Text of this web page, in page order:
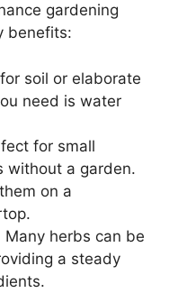
gardening
benefits:
soil or elaborate
need is water
for small
without a garden.
on a
Many herbs can be
a steady